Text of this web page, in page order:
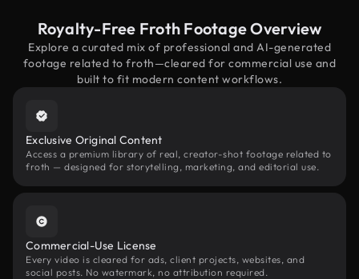
Royalty-Free Froth Footage Overview
Explore a curated mix of professional and AI-generated
footage related to froth—cleared for commercial use and
built to fit modern content workflows.
Exclusive Original Content
Access a premium library of real, creator-shot footage related to
froth — designed for storytelling, marketing, and editorial use.
Commercial-Use License
Every video is cleared for ads, client projects, websites, and
social posts. No watermark, no attribution required.